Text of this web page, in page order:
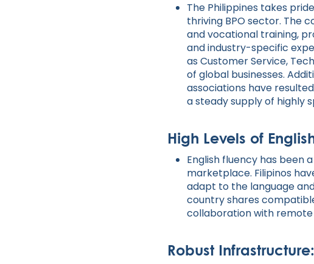
The Philippines takes
thriving BPO sector. The
and vocational training,
and industry-specific
as Customer Service,
of global businesses.
associations have
a steady supply of highly
High Levels of
English fluency has been
marketplace. Filipinos
adapt to the language
country shares
collaboration with remote
Robust Infrastructure: